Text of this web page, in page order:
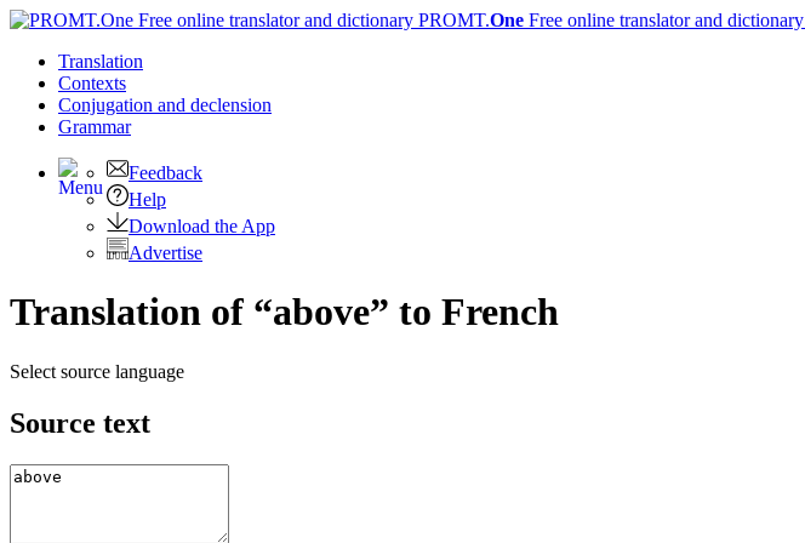
PROMT.One Free online translator and dictionary
Translation
Contexts
Conjugation and declension
Grammar
Feedback
Help
Download the App
Advertise
Translation of “above” to French
Select source language
Source text